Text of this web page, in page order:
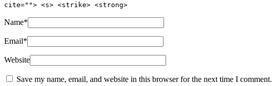
cite=""> <s> <strike> <strong>
Name*
Email*
Website
Save my name, email, and website in this browser for the next time I comment.